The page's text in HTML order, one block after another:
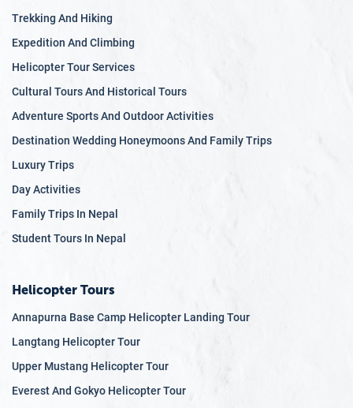
Trekking And Hiking
Expedition And Climbing
Helicopter Tour Services
Cultural Tours And Historical Tours
Adventure Sports And Outdoor Activities
Destination Wedding Honeymoons And Family Trips
Luxury Trips
Day Activities
Family Trips In Nepal
Student Tours In Nepal
Helicopter Tours
Annapurna Base Camp Helicopter Landing Tour
Langtang Helicopter Tour
Upper Mustang Helicopter Tour
Everest And Gokyo Helicopter Tour